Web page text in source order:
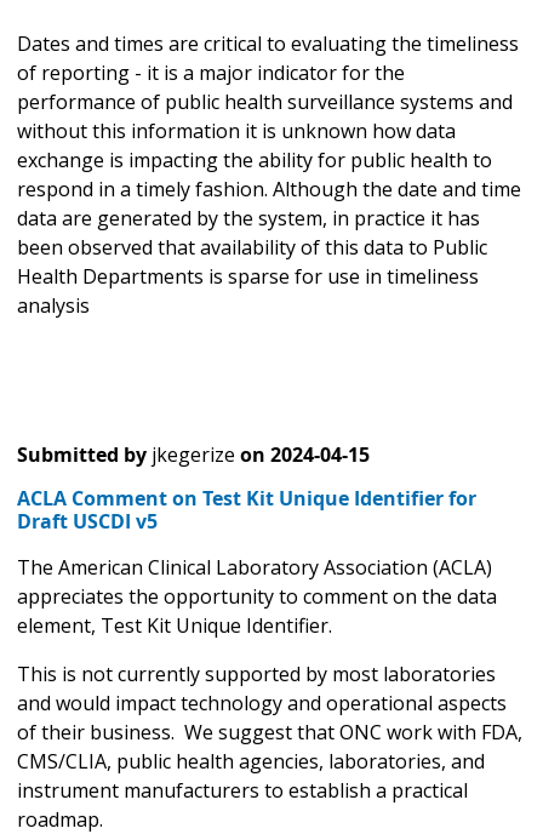
Dates and times are critical to evaluating the timeliness
of reporting - it is a major indicator for the
performance of public health surveillance systems and
without this information it is unknown how data
exchange is impacting the ability for public health to
respond in a timely fashion. Although the date and time
data are generated by the system, in practice it has
been observed that availability of this data to Public
Health Departments is sparse for use in timeliness
analysis
Submitted by jkegerize on 2024-04-15
ACLA Comment on Test Kit Unique Identifier for
Draft USCDI v5
The American Clinical Laboratory Association (ACLA)
appreciates the opportunity to comment on the data
element, Test Kit Unique Identifier.
This is not currently supported by most laboratories
and would impact technology and operational aspects
of their business. We suggest that ONC work with FDA,
CMS/CLIA, public health agencies, laboratories, and
instrument manufacturers to establish a practical
roadmap.